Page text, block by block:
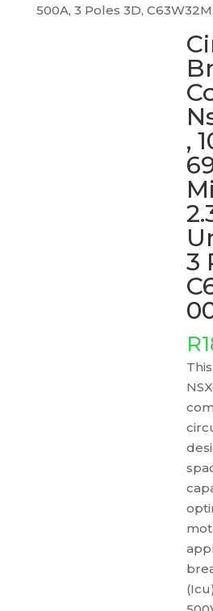
500A, 3 Poles 3D,
,
3
R